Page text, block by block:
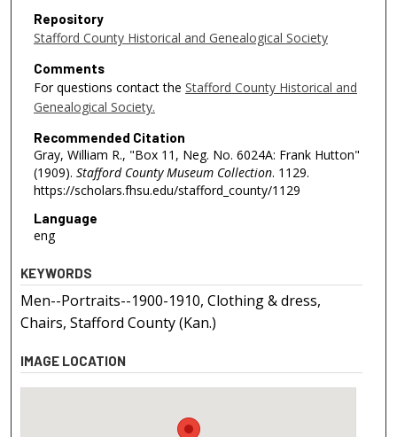
Repository
Stafford County Historical and Genealogical Society
Comments
For questions contact the Stafford County Historical and
Genealogical Society.
Recommended Citation
Gray, William R., "Box 11, Neg. No. 6024A: Frank Hutton"
(1909). Stafford County Museum Collection. 1129.
https://scholars.fhsu.edu/stafford_county/1129
Language
eng
KEYWORDS
Men--Portraits--1900-1910, Clothing & dress,
Chairs, Stafford County (Kan.)
IMAGE LOCATION